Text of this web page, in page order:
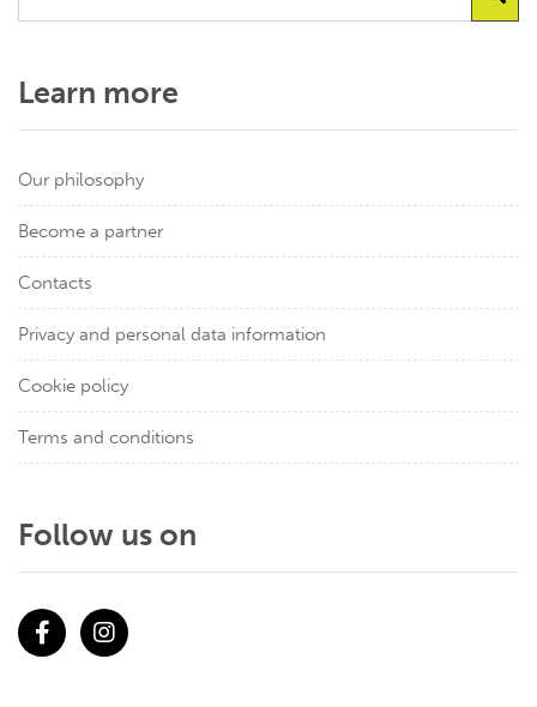
Learn more
Our philosophy
Become a partner
Contacts
Privacy and personal data information
Cookie policy
Terms and conditions
Follow us on